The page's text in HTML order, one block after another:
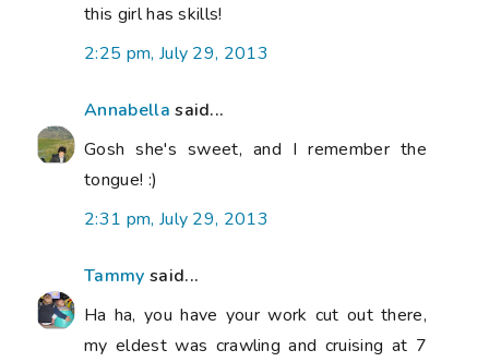
this girl has skills!
2:25 pm, July 29, 2013
Annabella said...
Gosh she's sweet, and I remember the
tongue! :)
2:31 pm, July 29, 2013
Tammy said...
Ha ha, you have your work cut out there,
my eldest was crawling and cruising at 7